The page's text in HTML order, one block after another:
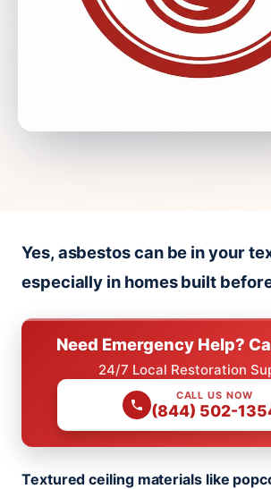
Yes, asbestos can be in your
especially in homes built
Need Emergency Help?
24/7 Local Restoration
CALL US NOW
(844) 502-
Textured ceiling materials like